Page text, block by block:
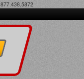
877.438.5872